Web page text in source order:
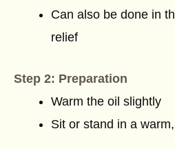
Can also be done in
relief
Step 2: Preparation
Warm the oil slightly
Sit or stand in a